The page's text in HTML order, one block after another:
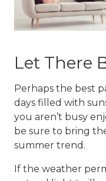
Let There
Perhaps the best
days filled with
you aren’t busy
be sure to bring
summer trend .
If the weather